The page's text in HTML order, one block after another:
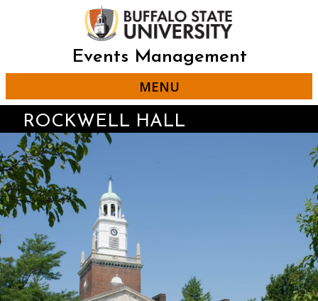
Events Management
MENU
ROCKWELL HALL